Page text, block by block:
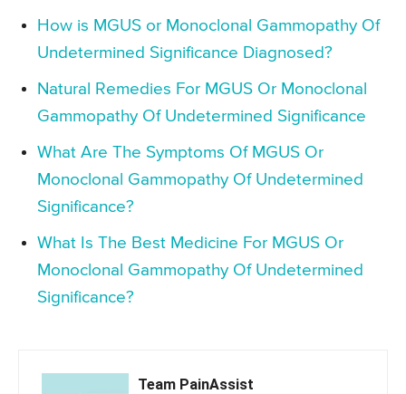
How is MGUS or Monoclonal Gammopathy Of
Undetermined Significance Diagnosed?
Natural Remedies For MGUS Or Monoclonal
Gammopathy Of Undetermined Significance
What Are The Symptoms Of MGUS Or
Monoclonal Gammopathy Of Undetermined
Significance?
What Is The Best Medicine For MGUS Or
Monoclonal Gammopathy Of Undetermined
Significance?
Team PainAssist